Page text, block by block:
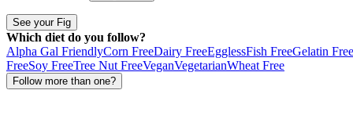
See your Fig
Which diet do you follow?
Alpha Gal FriendlyCorn FreeDairy FreeEgglessFish FreeGelatin Free
FreeSoy FreeTree Nut FreeVeganVegetarianWheat Free
Follow more than one?